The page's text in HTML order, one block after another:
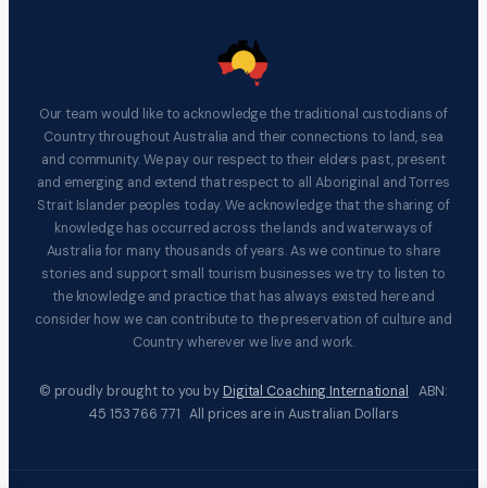
Our team would like to acknowledge the traditional custodians of
Country throughout Australia and their connections to land, sea
and community. We pay our respect to their elders past, present
and emerging and extend that respect to all Aboriginal and Torres
Strait Islander peoples today. We acknowledge that the sharing of
knowledge has occurred across the lands and waterways of
Australia for many thousands of years. As we continue to share
stories and support small tourism businesses we try to listen to
the knowledge and practice that has always existed here and
consider how we can contribute to the preservation of culture and
Country wherever we live and work.
© proudly brought to you by Digital Coaching International ABN:
45 153 766 771 All prices are in Australian Dollars